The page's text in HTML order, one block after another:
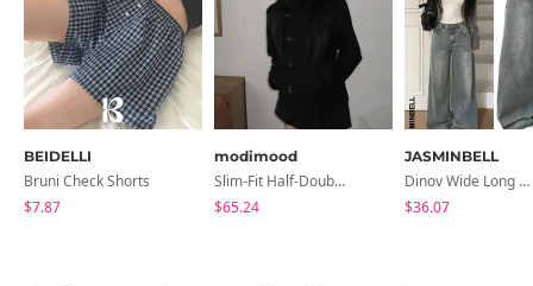
BEIDELLI
Bruni Check Shorts
$7.87
modimood
Slim-Fit Half-Double High-Neck Wool Coat - 1 Color
$65.24
JASMINBELL
Dinov Wide Long Denim Pants
$36.07